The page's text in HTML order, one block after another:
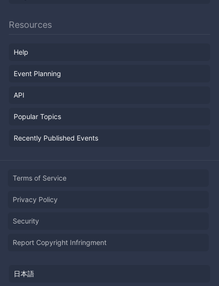
Resources
Help
Event Planning
API
Popular Topics
Recently Published Events
Terms of Service
Privacy Policy
Security
Report Copyright Infringment
日本語